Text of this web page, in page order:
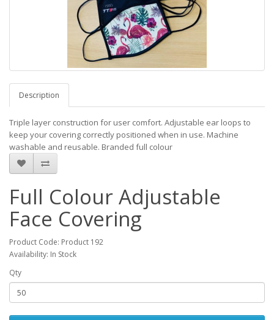
Description
Triple layer construction for user comfort. Adjustable ear loops to
keep your covering correctly positioned when in use. Machine
washable and reusable. Branded full colour
Full Colour Adjustable
Face Covering
Product Code: Product 192
Availability: In Stock
Qty